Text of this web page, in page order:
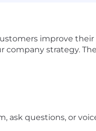
improve
strategy.
ask questions, or